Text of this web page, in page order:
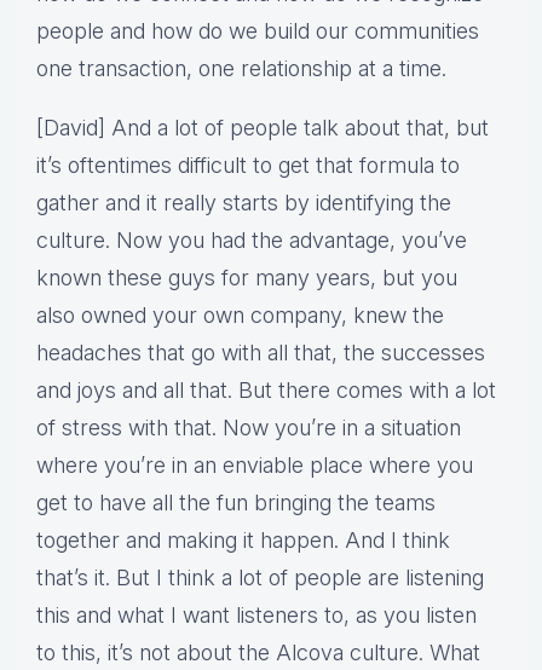
people and how do we build our communities
one transaction, one relationship at a time.
[David] And a lot of people talk about that, but
it’s oftentimes difficult to get that formula to
gather and it really starts by identifying the
culture. Now you had the advantage, you’ve
known these guys for many years, but you
also owned your own company, knew the
headaches that go with all that, the successes
and joys and all that. But there comes with a lot
of stress with that. Now you’re in a situation
where you’re in an enviable place where you
get to have all the fun bringing the teams
together and making it happen. And I think
that’s it. But I think a lot of people are listening
this and what I want listeners to, as you listen
to this, it’s not about the Alcova culture. What